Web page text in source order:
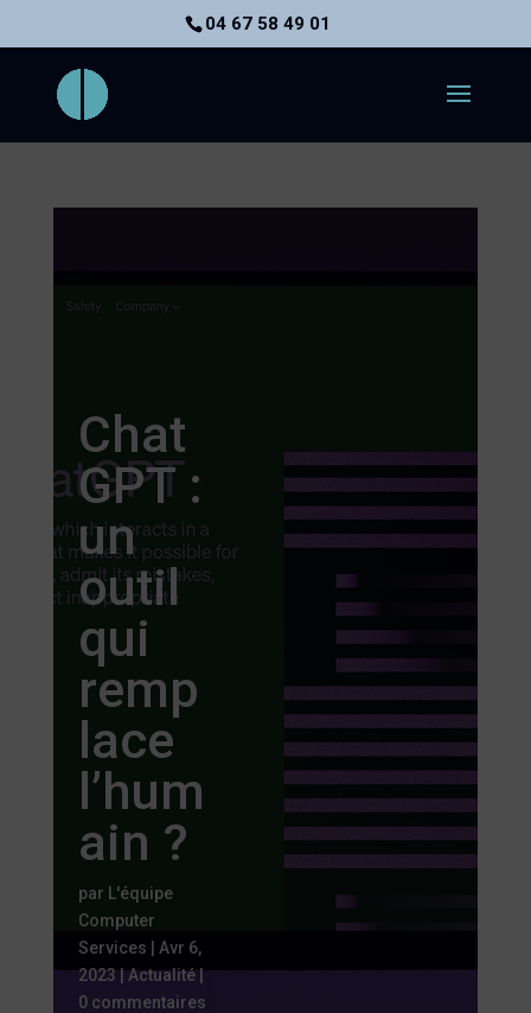
04 67 58 49 01
Chat
GPT :
un
outil
qui
remp
lace
l’hum
ain ?
par L'équipe
Computer
Services
Avr 6,
2023|Actualité|
0 commentaires